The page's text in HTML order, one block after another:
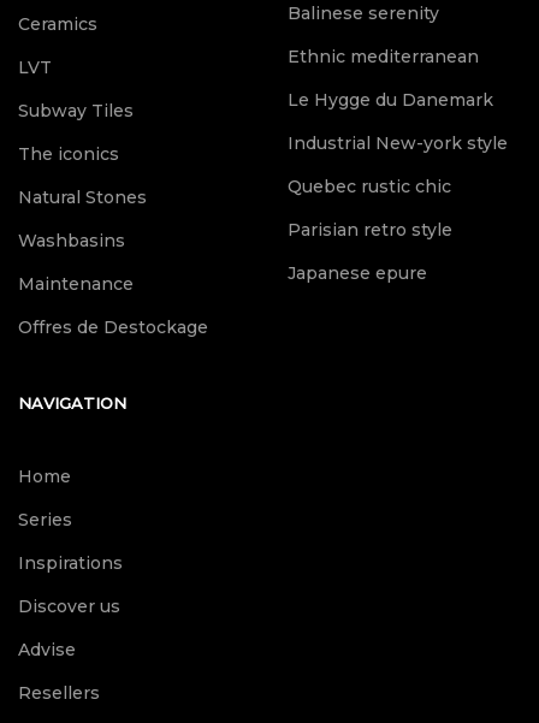
Ceramics
LVT
Subway Tiles
The iconics
Natural Stones
Washbasins
Maintenance
Offres de Destockage
Balinese serenity
Ethnic mediterranean
Le Hygge du Danemark
Industrial New-york style
Quebec rustic chic
Parisian retro style
Japanese epure
NAVIGATION
Home
Series
Inspirations
Discover us
Advise
Resellers